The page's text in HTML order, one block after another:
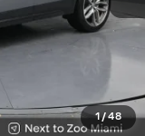
1/48